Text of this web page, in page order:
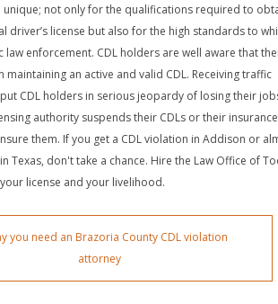
unique; not only for the qualifications required to
driver’s license but also for the high standards to
law enforcement. CDL holders are well aware that
an active and valid CDL. Receiving traffic
CDL holders in serious jeopardy of losing their
authority suspends their CDLs or their insurance
them. If you get a CDL violation in Addison or
Texas, don't take a chance. Hire the Law Office of
license and your livelihood.
you need an Brazoria County CDL violation
attorney